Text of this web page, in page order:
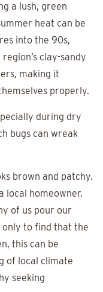
a lush, green
heat can be
into the 90s,
clay-sandy
making it
properly.
during dry
bugs can wreak
brown and patchy.
local homeowner.
of us pour our
only to find that the
this can be
of local climate
seeking